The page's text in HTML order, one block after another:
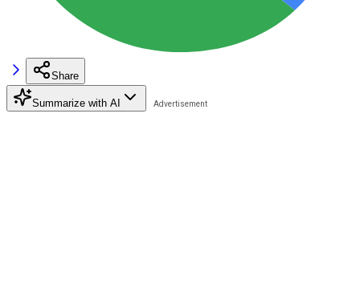
Share
Summarize with AI